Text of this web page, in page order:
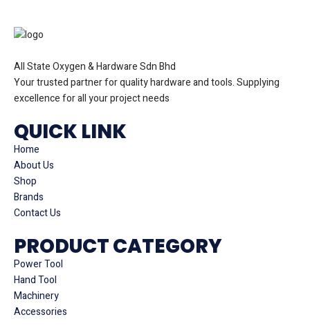
All State Oxygen & Hardware Sdn Bhd
Your trusted partner for quality hardware and tools. Supplying
excellence for all your project needs
QUICK LINK
Home
About Us
Shop
Brands
Contact Us
PRODUCT CATEGORY
Power Tool
Hand Tool
Machinery
Accessories